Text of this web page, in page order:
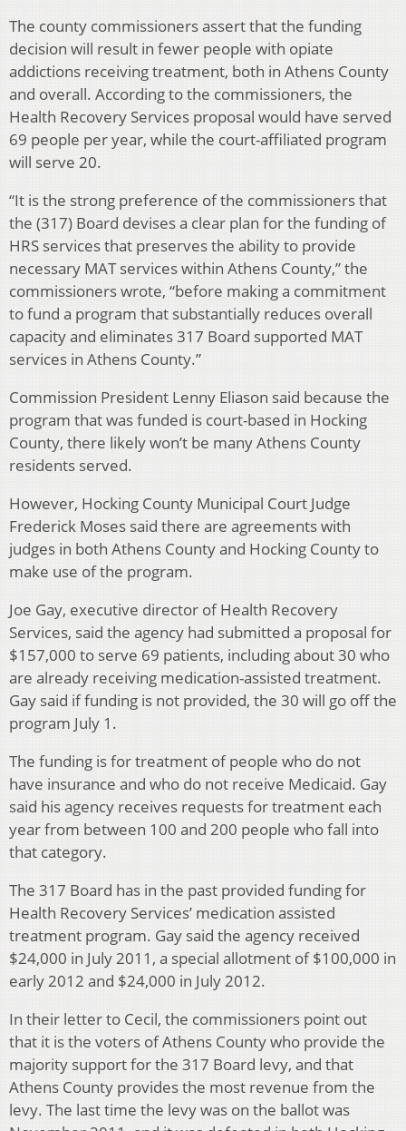
The county commissioners assert that the funding
decision will result in fewer people with opiate
addictions receiving treatment, both in Athens County
and overall. According to the commissioners, the
Health Recovery Services proposal would have served
69 people per year, while the court-affiliated program
will serve 20.
“It is the strong preference of the commissioners that
the (317) Board devises a clear plan for the funding of
HRS services that preserves the ability to provide
necessary MAT services within Athens County,” the
commissioners wrote, “before making a commitment
to fund a program that substantially reduces overall
capacity and eliminates 317 Board supported MAT
services in Athens County.”
Commission President Lenny Eliason said because the
program that was funded is court-based in Hocking
County, there likely won’t be many Athens County
residents served.
However, Hocking County Municipal Court Judge
Frederick Moses said there are agreements with
judges in both Athens County and Hocking County to
make use of the program.
Joe Gay, executive director of Health Recovery
Services, said the agency had submitted a proposal for
$157,000 to serve 69 patients, including about 30 who
are already receiving medication-assisted treatment.
Gay said if funding is not provided, the 30 will go off the
program July 1.
The funding is for treatment of people who do not
have insurance and who do not receive Medicaid. Gay
said his agency receives requests for treatment each
year from between 100 and 200 people who fall into
that category.
The 317 Board has in the past provided funding for
Health Recovery Services’ medication assisted
treatment program. Gay said the agency received
$24,000 in July 2011, a special allotment of $100,000 in
early 2012 and $24,000 in July 2012.
In their letter to Cecil, the commissioners point out
that it is the voters of Athens County who provide the
majority support for the 317 Board levy, and that
Athens County provides the most revenue from the
levy. The last time the levy was on the ballot was